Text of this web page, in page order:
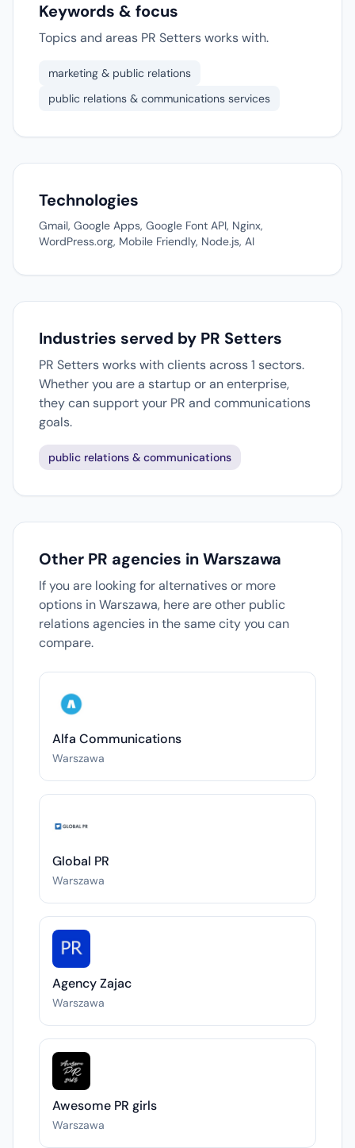
Keywords & focus
Topics and areas PR Setters works with.
marketing & public relations
public relations & communications services
Technologies
Gmail, Google Apps, Google Font API, Nginx,
WordPress.org, Mobile Friendly, Node.js, AI
Industries served by PR Setters
PR Setters works with clients across 1 sectors.
Whether you are a startup or an enterprise,
they can support your PR and communications
goals.
public relations & communications
Other PR agencies in Warszawa
If you are looking for alternatives or more
options in Warszawa, here are other public
relations agencies in the same city you can
compare.
Alfa Communications
Warszawa
Global PR
Warszawa
Agency Zajac
Warszawa
Awesome PR girls
Warszawa